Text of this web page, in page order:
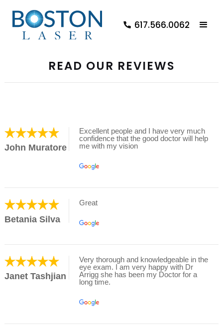
617.566.0062
READ OUR REVIEWS
John Muratore
Excellent people and I have very much
confidence that the good doctor will help
me with my vision
Betania Silva
Great
Janet Tashjian
Very thorough and knowledgeable in the
eye exam. I am very happy with Dr
Arrigg she has been my Doctor for a
long time.